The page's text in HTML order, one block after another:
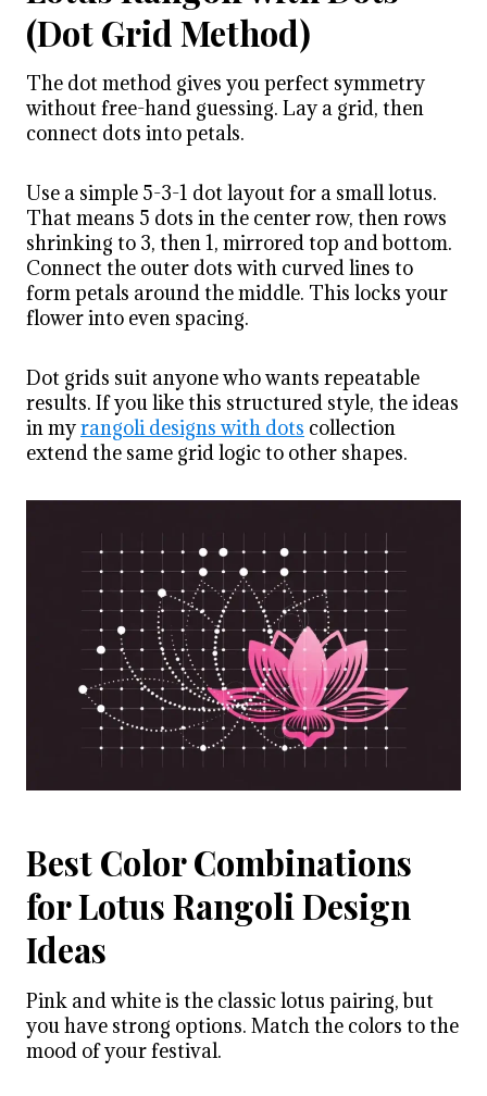
(Dot Grid Method)
The dot method gives you perfect symmetry
without free-hand guessing. Lay a grid, then
connect dots into petals.
Use a simple 5-3-1 dot layout for a small lotus.
That means 5 dots in the center row, then rows
shrinking to 3, then 1, mirrored top and bottom.
Connect the outer dots with curved lines to
form petals around the middle. This locks your
flower into even spacing.
Dot grids suit anyone who wants repeatable
results. If you like this structured style, the ideas
in myrangoli designs with dots collection
extend the same grid logic to other shapes.
Best Color Combinations
for Lotus Rangoli Design
Ideas
Pink and white is the classic lotus pairing, but
you have strong options. Match the colors to the
mood of your festival.